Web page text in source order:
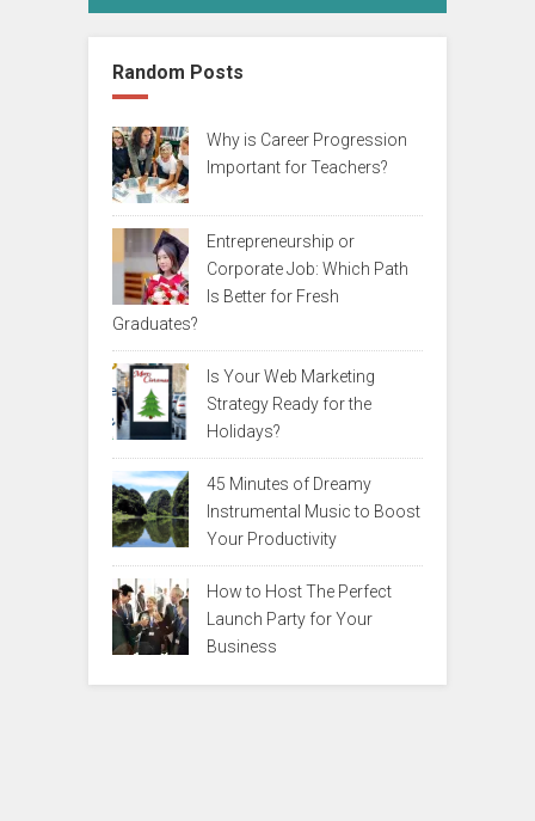
Random Posts
Why is Career Progression
Important for Teachers?
Entrepreneurship or
Corporate Job: Which Path
Is Better for Fresh
Graduates?
Is Your Web Marketing
Strategy Ready for the
Holidays?
45 Minutes of Dreamy
Instrumental Music to Boost
Your Productivity
How to Host The Perfect
Launch Party for Your
Business